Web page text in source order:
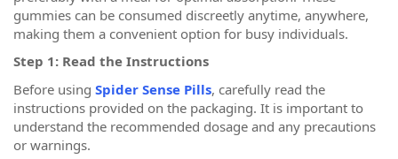
gummies can be consumed discreetly anytime, anywhere,
making them a convenient option for busy individuals.
Step 1: Read the Instructions
Before using Spider Sense Pills, carefully read the
instructions provided on the packaging. It is important to
understand the recommended dosage and any precautions
or warnings.